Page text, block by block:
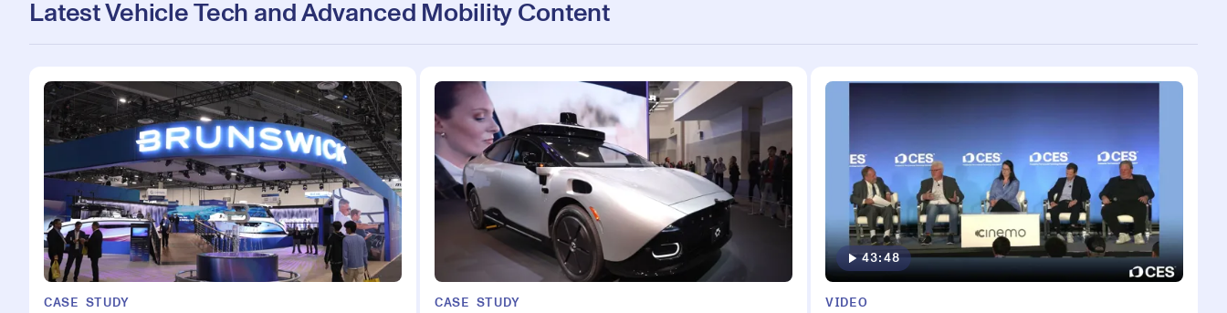
Latest Vehicle Tech and Advanced Mobility Content
CASE STUDY CASE STUDY
43:48
VIDEO